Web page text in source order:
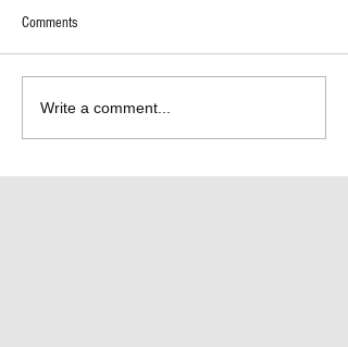
Comments
Write a comment...